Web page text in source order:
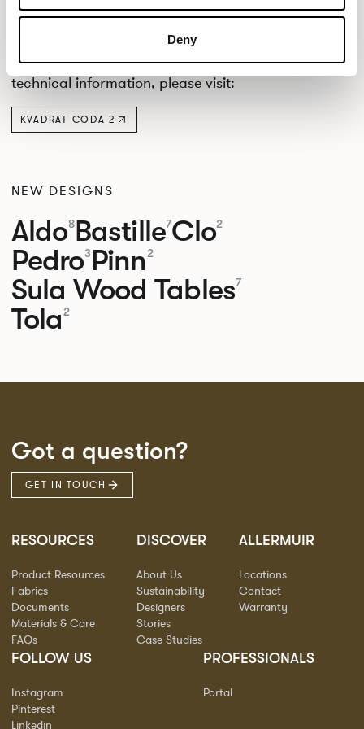
Deny
DOWNLOADS
Downloads are provided by Kvadrat. For further
downloads, certificates, cleaning instructions, or
technical information, please visit:
KVADRAT CODA 2
NEW DESIGNS
Aldo8Bastille7Clo2
Pedro3Pinn2
Sula Wood Tables7
Tola 2
Got a question?
GET IN TOUCH
RESOURCES
Product Resources
Fabrics
Documents
Materials & Care
FAQs
DISCOVER
About Us
Sustainability
Designers
Stories
Case Studies
ALLERMUIR
Locations
Contact
Warranty
FOLLOW US
Instagram
Pinterest
Linkedin
PROFESSIONALS
Portal